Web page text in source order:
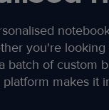
you're
batch of custom
makes it